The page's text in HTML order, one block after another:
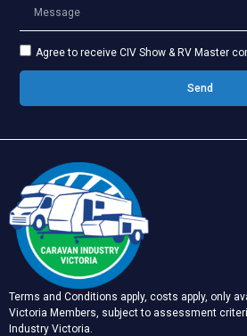
Agree to receive CIV Show & RV Master
Send
Terms and Conditions apply, costs apply, only
Victoria Members, subject to assessment
Industry Victoria.